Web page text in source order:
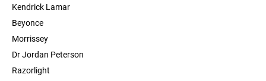
Kendrick Lamar
Beyonce
Morrissey
Dr Jordan Peterson
Razorlight